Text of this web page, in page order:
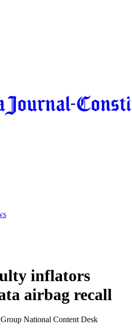
inflators
airbag recall
National Content Desk